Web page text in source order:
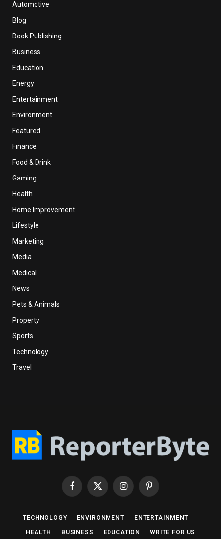
Automotive
Blog
Book Publishing
Business
Education
Energy
Entertainment
Environment
Featured
Finance
Food & Drink
Gaming
Health
Home Improvement
Lifestyle
Marketing
Media
Medical
News
Pets & Animals
Property
Sports
Technology
Travel
Facebook
X
InstagramPinterest
TECHNOLOGY ENVIRONMENT ENTERTAINMENT
HEALTH BUSINESS EDUCATION WRITE FOR US